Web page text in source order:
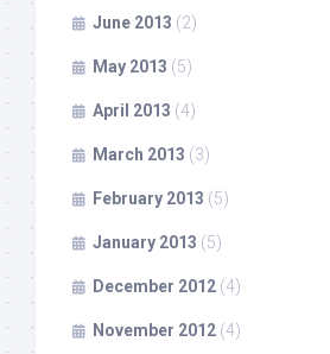
June 2013 (2)
May 2013 (5)
April 2013 (4)
March 2013 (3)
February 2013 (5)
January 2013 (5)
December 2012 (4)
November 2012 (4)